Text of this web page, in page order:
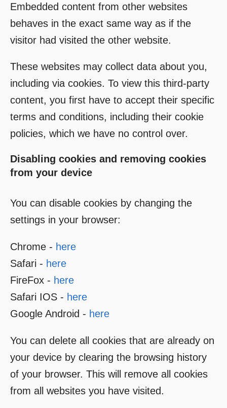
Embedded content from other websites
behaves in the exact same way as if the
visitor had visited the other website.
These websites may collect data about you,
including via cookies. To view this third-party
content, you first have to accept their specific
terms and conditions, including their cookie
policies, which we have no control over.
Disabling cookies and removing cookies
from your device
You can disable cookies by changing the
settings in your browser:
Chrome - here
Safari - here
FireFox - here
Safari IOS - here
Google Android - here
You can delete all cookies that are already on
your device by clearing the browsing history
of your browser. This will remove all cookies
from all websites you have visited.